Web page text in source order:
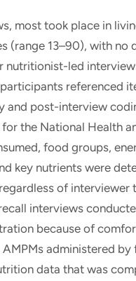
most took place in
(range 13–90), with
nutritionist-led
referenced
and post-interview
the National Health
food groups,
key nutrients were
of
interviews
because of
administered
data that was